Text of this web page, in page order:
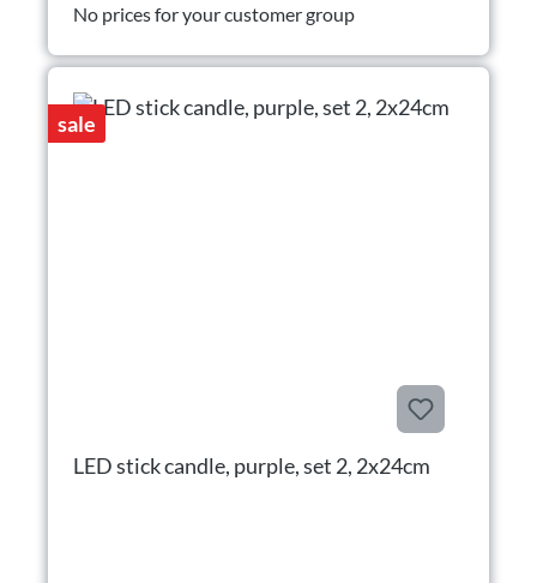
No prices for your customer group
sale
LED stick candle, purple, set 2, 2x24cm